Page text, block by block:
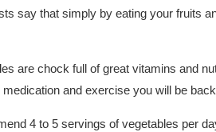
say that simply by eating your fruits
are chock full of great vitamins and
and exercise you will be
4 to 5 servings of vegetables per